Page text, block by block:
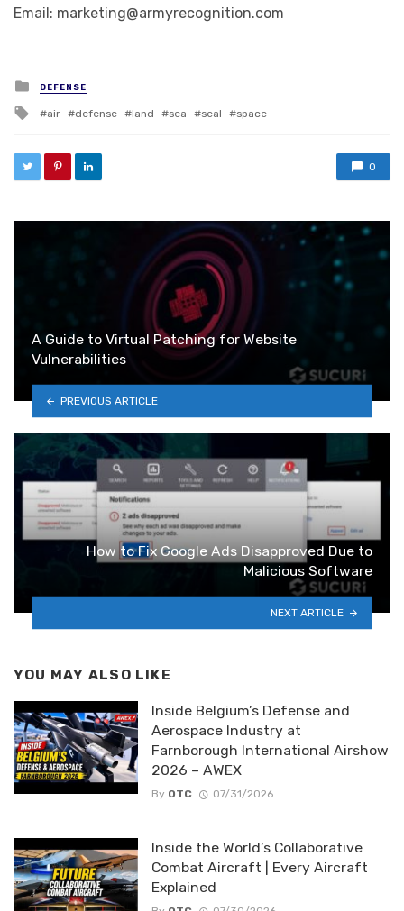
Email: marketing@armyrecognition.com
Posted in
DEFENSE
Tagged with
air defense land sea seal space
0
A Guide to Virtual Patching for Website
Vulnerabilities
PREVIOUS ARTICLE
How to Fix Google Ads Disapproved Due to
Malicious Software
NEXT ARTICLE
YOU MAY ALSO LIKE
Inside Belgium’s Defense and
Aerospace Industry at
Farnborough International Airshow
2026 – AWEX
By OTC 07/31/2026
Inside the World’s Collaborative
Combat Aircraft | Every Aircraft
Explained